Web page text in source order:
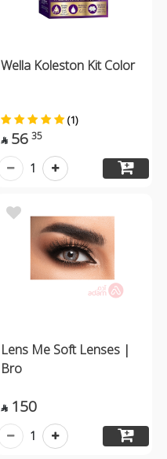
Wella Koleston Kit Color
(1)
 56 35
1
Lens Me Soft Lenses |
Bro
 150
1